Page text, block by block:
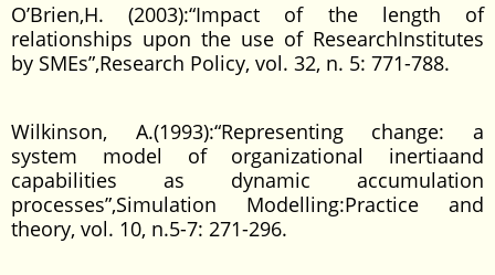
O’Brien,H. (2003):“Impact of the length of
relationships upon the use of ResearchInstitutes
by SMEs”,Research Policy, vol. 32, n. 5: 771-788.
Wilkinson, A.(1993):“Representing change: a
system model of organizational inertiaand
capabilities as dynamic accumulation
processes”,Simulation Modelling:Practice and
theory, vol. 10, n.5-7: 271-296.